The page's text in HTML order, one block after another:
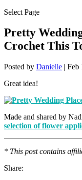
Select Page
Pretty
Crochet This
Posted by Danielle | Feb
Great idea!
Made and shared by
selection of flower
* This post contains
Share: